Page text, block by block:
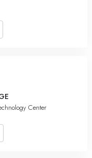
Center